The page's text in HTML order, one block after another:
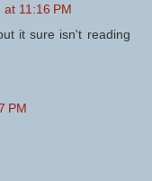
11:16 PM
it sure isn't reading
PM